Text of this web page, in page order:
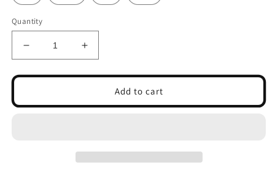
Quantity
Decrease
quantity
for
comfortable
Increase
quantity
for
Women
comfortable
14
Add to cart